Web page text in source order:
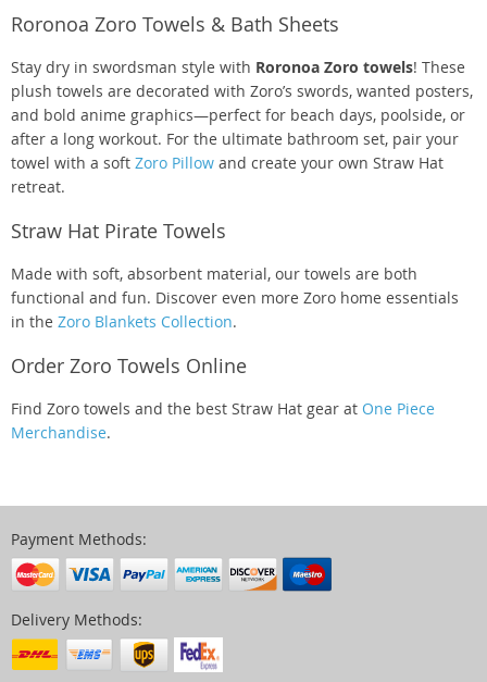
Roronoa Zoro Towels & Bath Sheets
Stay dry in swordsman style with Roronoa Zoro towels! These
plush towels are decorated with Zoro’s swords, wanted posters,
and bold anime graphics—perfect for beach days, poolside, or
after a long workout. For the ultimate bathroom set, pair your
towel with a soft Zoro Pillow and create your own Straw Hat
retreat.
Straw Hat Pirate Towels
Made with soft, absorbent material, our towels are both
functional and fun. Discover even more Zoro home essentials
in the Zoro Blankets Collection.
Order Zoro Towels Online
Find Zoro towels and the best Straw Hat gear at One Piece
Merchandise.
Payment Methods:
Delivery Methods: